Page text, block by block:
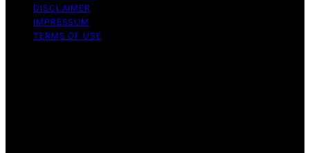
DISCLAIMER
IMPRESSUM
TERMS OF USE